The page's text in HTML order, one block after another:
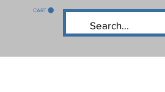
CART